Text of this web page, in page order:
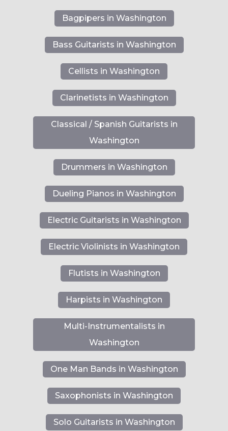
Bagpipers in Washington
Bass Guitarists in Washington
Cellists in Washington
Clarinetists in Washington
Classical / Spanish Guitarists in
Washington
Drummers in Washington
Dueling Pianos in Washington
Electric Guitarists in Washington
Electric Violinists in Washington
Flutists in Washington
Harpists in Washington
Multi-Instrumentalists in
Washington
One Man Bands in Washington
Saxophonists in Washington
Solo Guitarists in Washington